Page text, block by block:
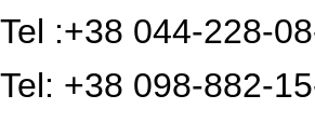
Tel :+38 044-228-
Tel: +38 098-882-